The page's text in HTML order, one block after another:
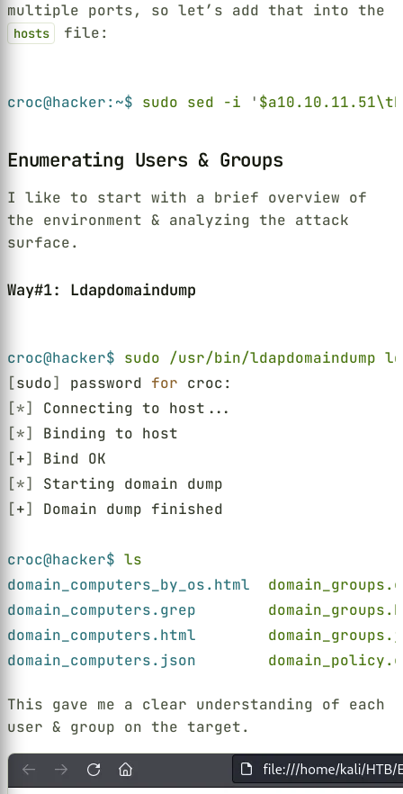
multiple ports, so let’s add that into the
hosts file:
croc@hacker:~$ sudo sed -i '
Enumerating Users & Groups
I like to start with a brief overview of
the environment & analyzing the attack
surface.
Way#1: Ldapdomaindump
croc@hacker$ sudo /usr/bin/
[sudo] password for croc:
[*]
Connecting to host...
[*]
Binding to host
[+]
Bind OK
[*]
Starting domain dump
[+] Domain dump finished
croc@hacker$ ls
domain_computers_by_os.html
domain_computers.grep
domain_computers.html
domain_computers.json
This gave me a clear understanding of each
user & group on the target.